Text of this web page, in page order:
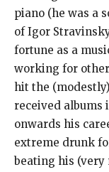
piano (he was a
of Igor
fortune as a
working for
hit the
received albums
onwards his
extreme drunk
beating his (very